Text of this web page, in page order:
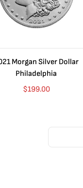
Morgan Silver Dollar
Philadelphia
$199.00